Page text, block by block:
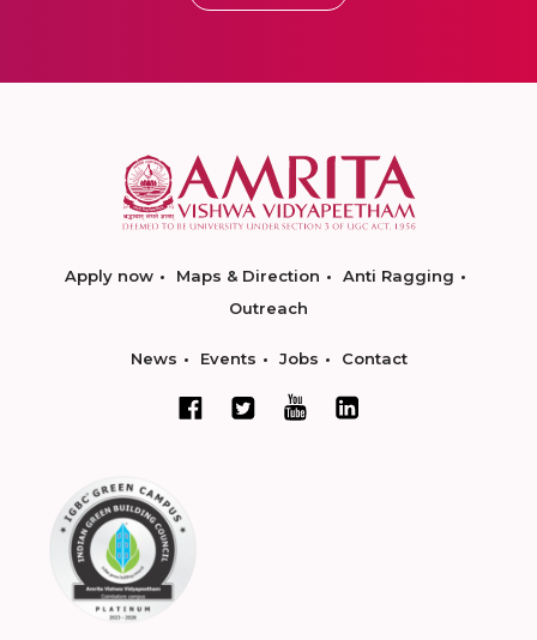
Apply now Maps & Direction
Anti Ragging
Outreach
News Events Jobs Contact